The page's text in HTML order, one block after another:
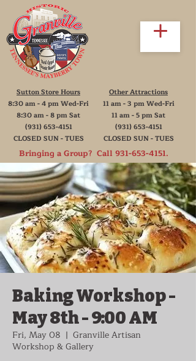
Sutton Store Hours
8:30 am - 4 pm Wed-Fri
8:30 am - 8 pm Sat
(931) 653-4151
CLOSED SUN - TUES
Other Attractions
11 am - 3 pm Wed-Fri
11 am - 5 pm Sat
(931) 653-4151
CLOSED SUN - TUES
Bringing a Group? Call 931-653-4151.
Baking Workshop -
May 8th - 9:00 AM
Fri, May 08
  |
Granville Artisan
Workshop & Gallery